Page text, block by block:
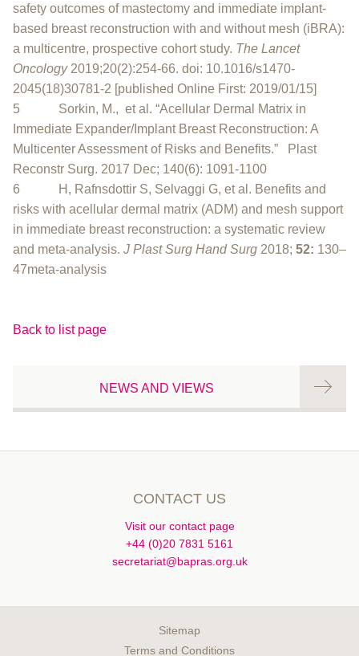
safety outcomes of mastectomy and immediate implant-
based breast reconstruction with and without mesh (iBRA):
a multicentre, prospective cohort study. The Lancet
Oncology2019;20(2):254-66. doi: 10.1016/s1470-
2045(18)30781-2 [published Online First: 2019/01/15]
5 Sorkin, M., et al. “Acellular Dermal Matrix in
Immediate Expander/Implant Breast Reconstruction: A
Multicenter Assessment of Risks and Benefits.” Plast
Reconstr Surg. 2017 Dec; 140(6): 1091-1100
6 H, Rafnsdottir S, Selvaggi G, et al. Benefits and
risks with acellular dermal matrix (ADM) and mesh support
in immediate breast reconstruction: a systematic review
and meta-analysis. J Plast Surg Hand Surg 2018; 52: 130–
47meta-analysis
Back to list page
NEWS AND VIEWS
CONTACT US
Visit our contact page
+44 (0)20 7831 5161
secretariat@bapras.org.uk
Sitemap
Terms and Conditions